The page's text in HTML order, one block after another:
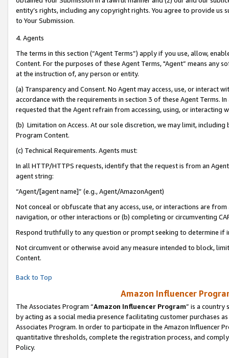
entity’s rights, including any copyright rights. You agree to provide us
to Your Submission.
4. Agents
The terms in this section (“Agent Terms”) apply if you use, allow,
Content. For the purposes of these Agent Terms, "Agent” means
at the instruction of, any person or entity.
(a) Transparency and Consent. No Agent may access, use, or
accordance with the requirements in section 3 of these Agent Terms.
requested that the Agent refrain from accessing, using, or interacting
(b) Limitation on Access. At our sole discretion, we may limit,
Program Content.
(c) Technical Requirements. Agents must:
In all HTTP/HTTPS requests, identify that the request is from an
agent string:
“Agent/[agent name]” (e.g., Agent/AmazonAgent)
Not conceal or obfuscate that any access, use, or interactions are
navigation, or other interactions or (b) completing or circumventing
Respond truthfully to any question or prompt seeking to determine if
Not circumvent or otherwise avoid any measure intended to block,
Content.
Back to Top
Amazon Influencer
The Associates Program “Amazon Influencer Program” is a country
by acting as a social media presence facilitating customer purchases
Associates Program. In order to participate in the Amazon Influencer
quantitative thresholds, complete the registration process, and
Policy.